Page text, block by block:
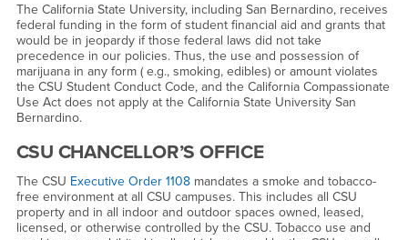
The California State University, including San Bernardino, receives
federal funding in the form of student financial aid and grants that
would be in jeopardy if those federal laws did not take
precedence in our policies. Thus, the use and possession of
marijuana in any form ( e.g., smoking, edibles) or amount violates
the CSU Student Conduct Code, and the California Compassionate
Use Act does not apply at the California State University San
Bernardino.
CSU CHANCELLOR’S OFFICE
The CSU Executive Order 1108mandates a smoke and tobacco-
free environment at all CSU campuses. This includes all CSU
property and in all indoor and outdoor spaces owned, leased,
licensed, or otherwise controlled by the CSU. Tobacco use and